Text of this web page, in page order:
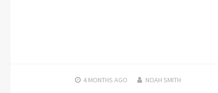
4 MONTHS AGO NOAH SMITH